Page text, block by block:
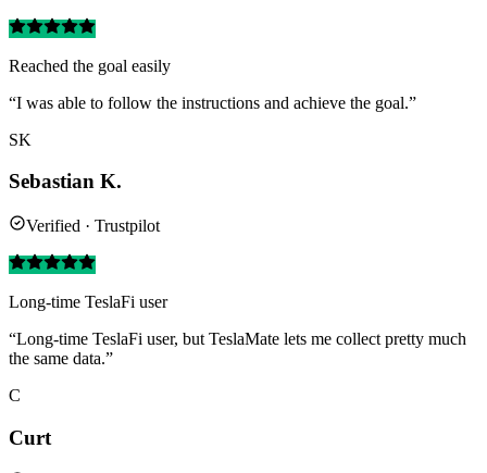
Reached the goal easily
“I was able to follow the instructions and achieve the goal.”
SK
Sebastian K.
Verified · Trustpilot
Long-time TeslaFi user
“Long-time TeslaFi user, but TeslaMate lets me collect pretty much
the same data.”
C
Curt